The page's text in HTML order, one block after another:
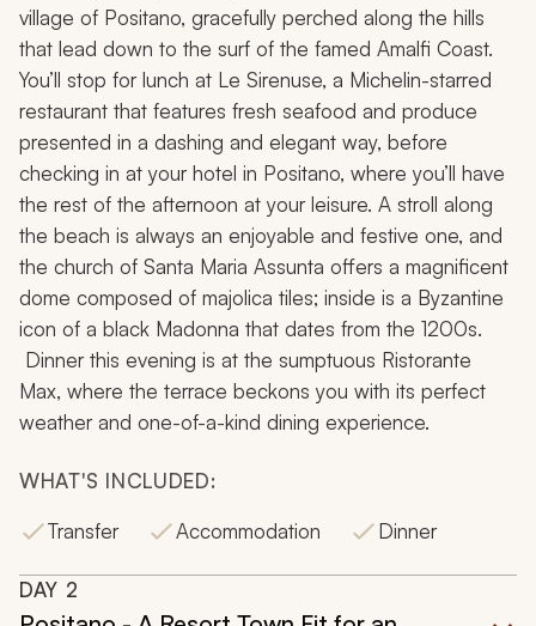
village of Positano, gracefully perched along the hills
that lead down to the surf of the famed Amalfi Coast.
You’ll stop for lunch at Le Sirenuse, a Michelin-starred
restaurant that features fresh seafood and produce
presented in a dashing and elegant way, before
checking in at your hotel in Positano, where you’ll have
the rest of the afternoon at your leisure. A stroll along
the beach is always an enjoyable and festive one, and
the church of Santa Maria Assunta offers a magnificent
dome composed of majolica tiles; inside is a Byzantine
icon of a black Madonna that dates from the 1200s.
Dinner this evening is at the sumptuous Ristorante
Max, where the terrace beckons you with its perfect
weather and one-of-a-kind dining experience.
WHAT'S INCLUDED:
Transfer
Accommodation Dinner
DAY 2